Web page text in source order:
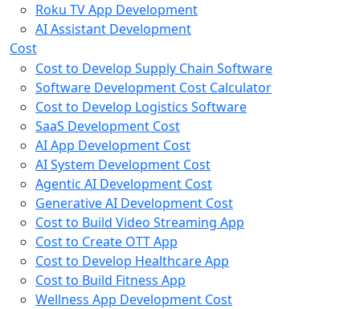
Roku TV App Development
AI Assistant Development
Cost
Cost to Develop Supply Chain Software
Software Development Cost Calculator
Cost to Develop Logistics Software
SaaS Development Cost
AI App Development Cost
AI System Development Cost
Agentic AI Development Cost
Generative AI Development Cost
Cost to Build Video Streaming App
Cost to Create OTT App
Cost to Develop Healthcare App
Cost to Build Fitness App
Wellness App Development Cost